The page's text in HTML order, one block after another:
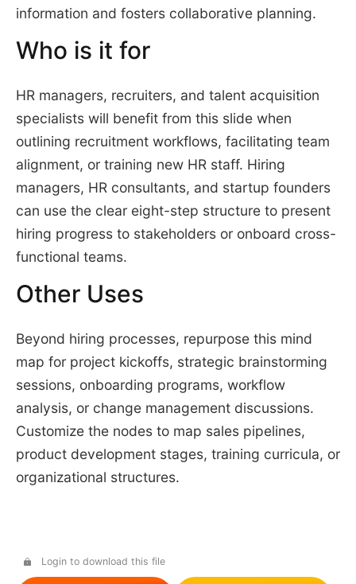
information and fosters collaborative planning.
Who is it for
HR managers, recruiters, and talent acquisition
specialists will benefit from this slide when
outlining recruitment workflows, facilitating team
alignment, or training new HR staff. Hiring
managers, HR consultants, and startup founders
can use the clear eight-step structure to present
hiring progress to stakeholders or onboard cross-
functional teams.
Other Uses
Beyond hiring processes, repurpose this mind
map for project kickoffs, strategic brainstorming
sessions, onboarding programs, workflow
analysis, or change management discussions.
Customize the nodes to map sales pipelines,
product development stages, training curricula, or
organizational structures.
Login to download this file